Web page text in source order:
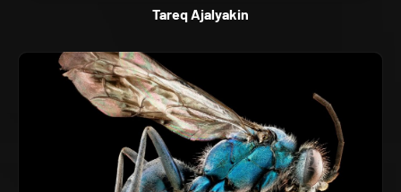
Tareq Ajalyakin